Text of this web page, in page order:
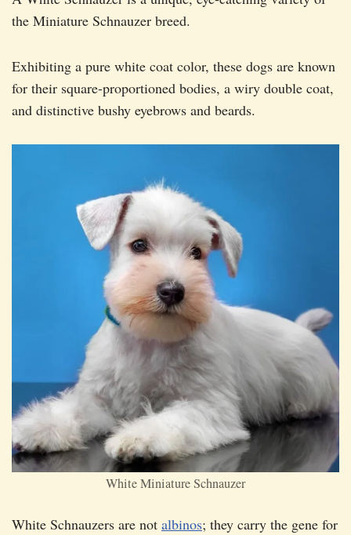
the Miniature Schnauzer breed.
Exhibiting a pure white coat color, these dogs are known
for their square-proportioned bodies, a wiry double coat,
and distinctive bushy eyebrows and beards.
White Miniature Schnauzer
White Schnauzers are not albinos; they carry the gene for